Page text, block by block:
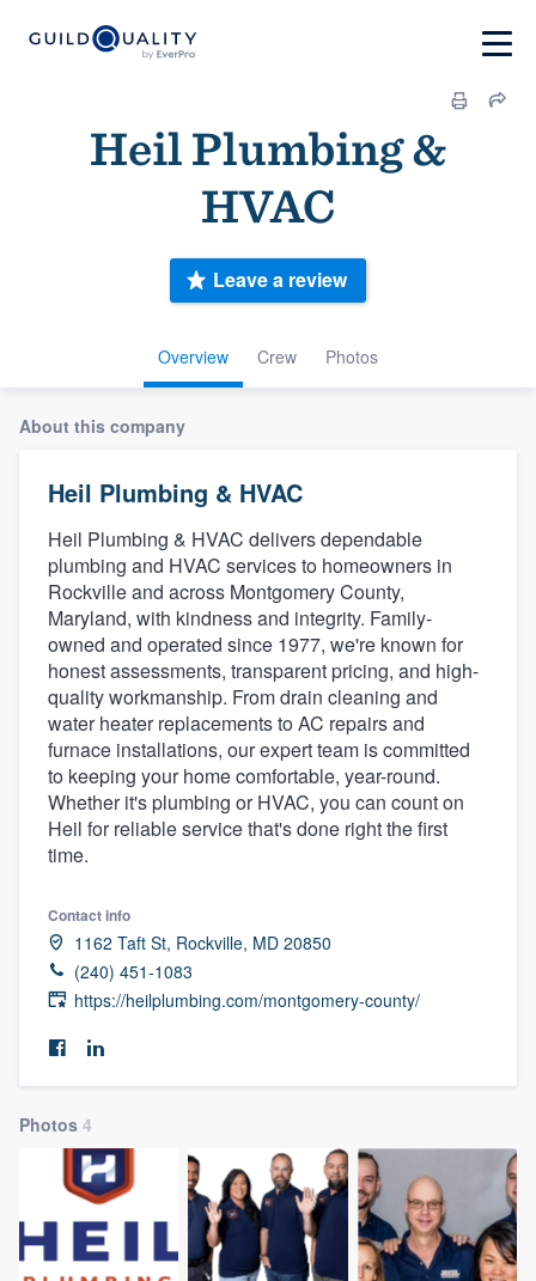
Heil Plumbing &
HVAC
Overview Crew Photos
Leave a review
About this company
Heil Plumbing & HVAC
Heil Plumbing & HVAC delivers dependable
plumbing and HVAC services to homeowners in
Rockville and across Montgomery County,
Maryland, with kindness and integrity. Family-
owned and operated since 1977, we're known for
honest assessments, transparent pricing, and high-
quality workmanship. From drain cleaning and
water heater replacements to AC repairs and
furnace installations, our expert team is committed
to keeping your home comfortable, year-round.
Whether it's plumbing or HVAC, you can count on
Heil for reliable service that's done right the first
time.
Contact info
1162 Taft St, Rockville, MD 20850
(240) 451-1083
https://heilplumbing.com/montgomery-county/
Photos 4
Welcome to our
community of quality
Get started
Fill out this form, or call us at(888) 355-